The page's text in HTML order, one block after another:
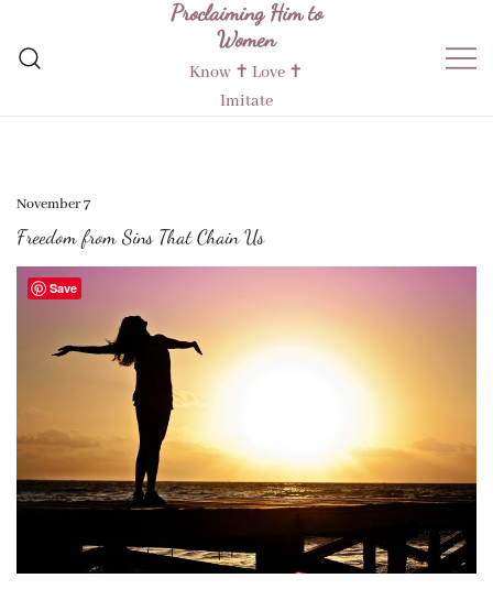
content
Proclaiming Him to
Women
Know ✝︎ Love ✝︎
Imitate
November 7
Freedom from Sins That Chain Us
Save